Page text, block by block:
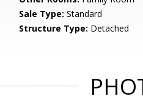
Sale Type: Standard
Structure Type: Detached